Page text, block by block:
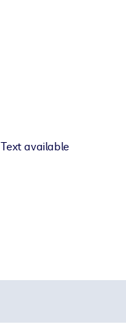
Text available